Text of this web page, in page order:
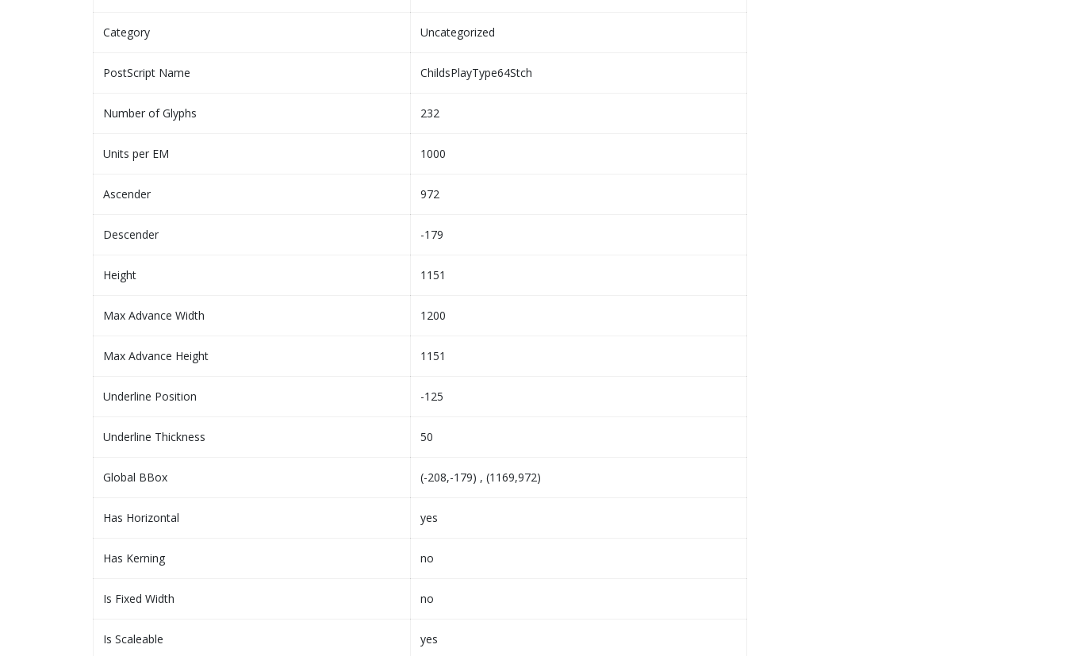
Category Uncategorized
PostScript Name ChildsPlayType64Stch
Number of Glyphs 232
Units per EM 1000
Ascender 972
Descender -179
Height 1151
Max Advance Width 1200
Max Advance Height 1151
Underline Position -125
Underline Thickness 50
Global BBox (-208,-179) , (1169,972)
Has Horizontal yes
Has Kerning no
Is Fixed Width no
Is Scaleable yes